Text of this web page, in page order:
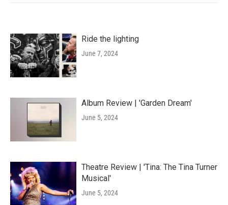
Ride the lighting
June 7, 2024
Album Review | 'Garden Dream'
June 5, 2024
Theatre Review | 'Tina: The Tina Turner
Musical'
June 5, 2024